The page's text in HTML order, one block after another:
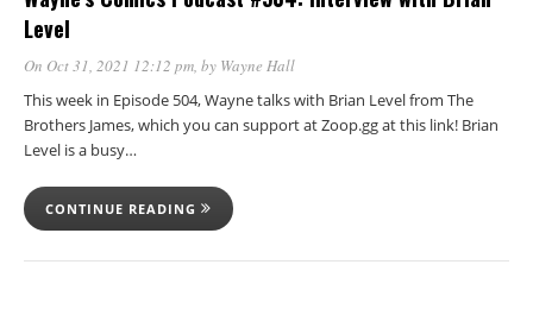
Level
On Oct 31, 2021 12:12 pm, by Wayne Hall
This week in Episode 504, Wayne talks with Brian Level from The
Brothers James, which you can support at Zoop.gg at this link! Brian
Level is a busy…
CONTINUE READING